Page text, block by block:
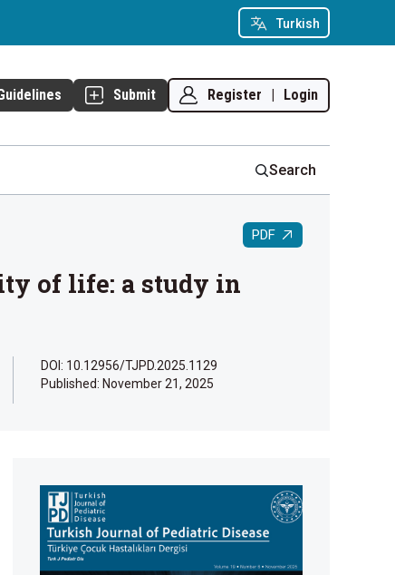
Turkish
Submit Register | Login
Search
PDF
of life: a study in
DOI: 10.12956/TJPD.2025.1129
Published: November 21, 2025